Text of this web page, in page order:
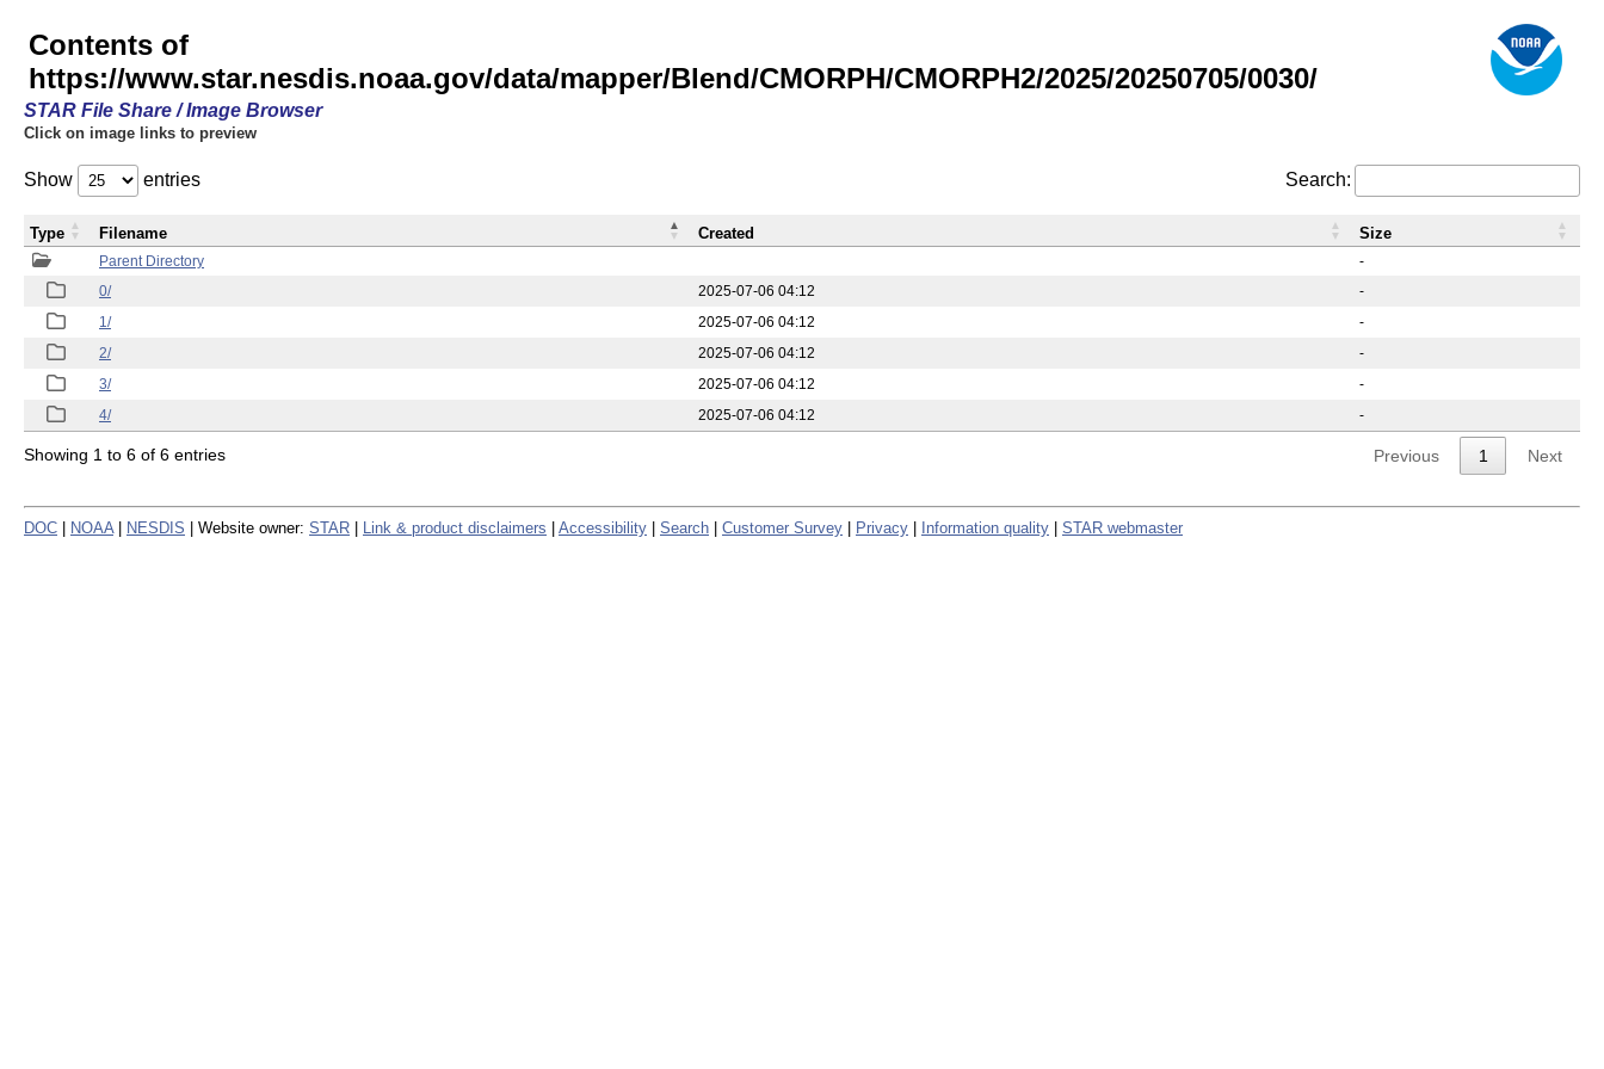
Contents of
https://www.star.nesdis.noaa.gov/data/mapper/Blend/CMORPH/CMORPH2/2025/20250705/0030/
STAR File Share / Image Browser
Click on image links to preview
Show entries Search:
Parent Directory
-
0/
2025-07-06 04:12
-
1/
2025-07-06 04:12
-
2/
2025-07-06 04:12
-
3/
2025-07-06 04:12
-
4/
2025-07-06 04:12 -
Type Filename Created Size
Showing 1 to 6 of 6 entries Previous 1 Next
DOC NOAA NESDIS | Website owner: STAR Link & product disclaimers Accessibility Search Customer Survey Privacy Information quality STAR webmaster